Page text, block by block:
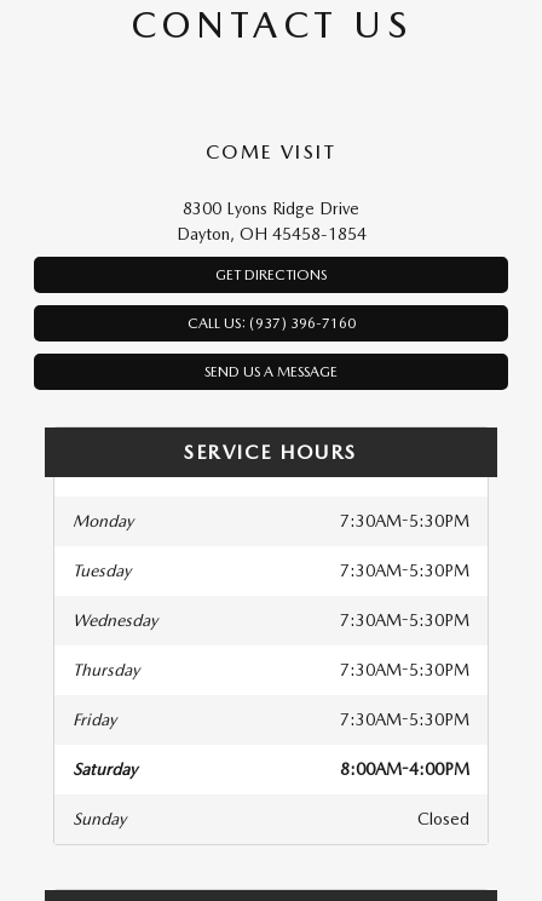
CONTACT US
COME VISIT
8300 Lyons Ridge Drive
Dayton, OH 45458-1854
GET DIRECTIONS
CALL US: (937) 396-7160
SEND US A MESSAGE
SERVICE HOURS
Monday 7:30AM-5:30PM
Tuesday 7:30AM-5:30PM
Wednesday 7:30AM-5:30PM
Thursday 7:30AM-5:30PM
Friday 7:30AM-5:30PM
Saturday 8:00AM-4:00PM
Sunday Closed